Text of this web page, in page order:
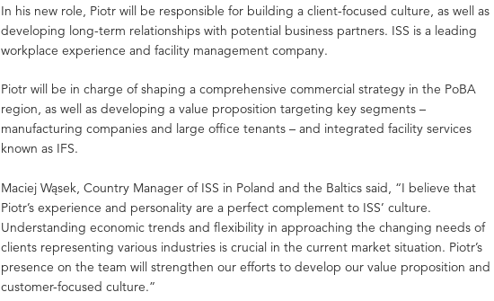
In his new role, Piotr will be responsible for building a client-focused culture, as well as
developing long-term relationships with potential business partners. ISS is a leading
workplace experience and facility management company.
Piotr will be in charge of shaping a comprehensive commercial strategy in the PoBA
region, as well as developing a value proposition targeting key segments –
manufacturing companies and large office tenants – and integrated facility services
known as IFS.
Maciej Wąsek, Country Manager of ISS in Poland and the Baltics said, “I believe that
Piotr’s experience and personality are a perfect complement to ISS’ culture.
Understanding economic trends and flexibility in approaching the changing needs of
clients representing various industries is crucial in the current market situation. Piotr’s
presence on the team will strengthen our efforts to develop our value proposition and
customer-focused culture.”